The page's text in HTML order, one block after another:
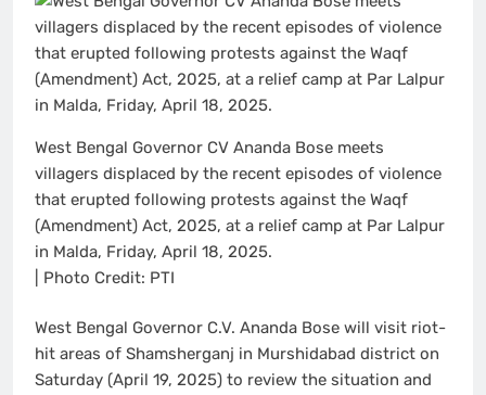
West Bengal Governor CV Ananda Bose meets
villagers displaced by the recent episodes of violence
that erupted following protests against the Waqf
(Amendment) Act, 2025, at a relief camp at Par Lalpur
in Malda, Friday, April 18, 2025.
| Photo Credit: PTI
West Bengal Governor C.V. Ananda Bose will visit riot-
hit areas of Shamsherganj in Murshidabad district on
Saturday (April 19, 2025) to review the situation and